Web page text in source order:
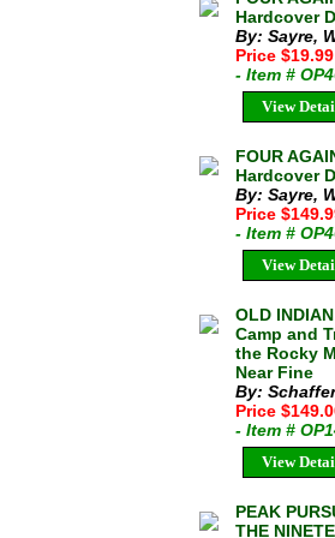
Hardcover
By: Sayre,
Price $19.99
- Item #
View
FOUR
Hardcover
By: Sayre,
Price
- Item #
View
OLD
Camp and
the Rocky
Near Fine
By:
Price
- Item #
View
PEAK
THE